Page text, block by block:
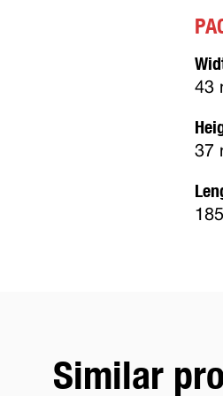
43
37
Similar